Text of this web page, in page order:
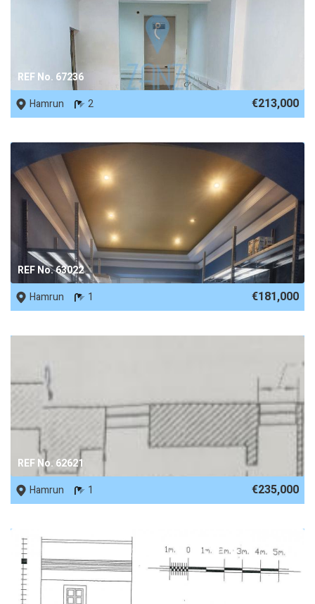
REF No. 67236
Hamrun
2 €213,000
REF No. 63022
Hamrun
1 €181,000
REF No. 62621
Hamrun
1 €235,000